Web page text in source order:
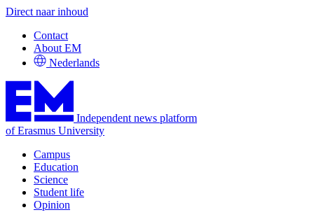
Direct naar inhoud
Contact
About EM
Nederlands
Independent news platform
of Erasmus University
Campus
Education
Science
Student life
Opinion